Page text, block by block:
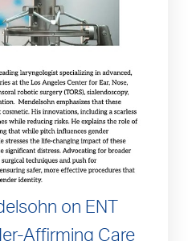
on ENT
Affirming Care